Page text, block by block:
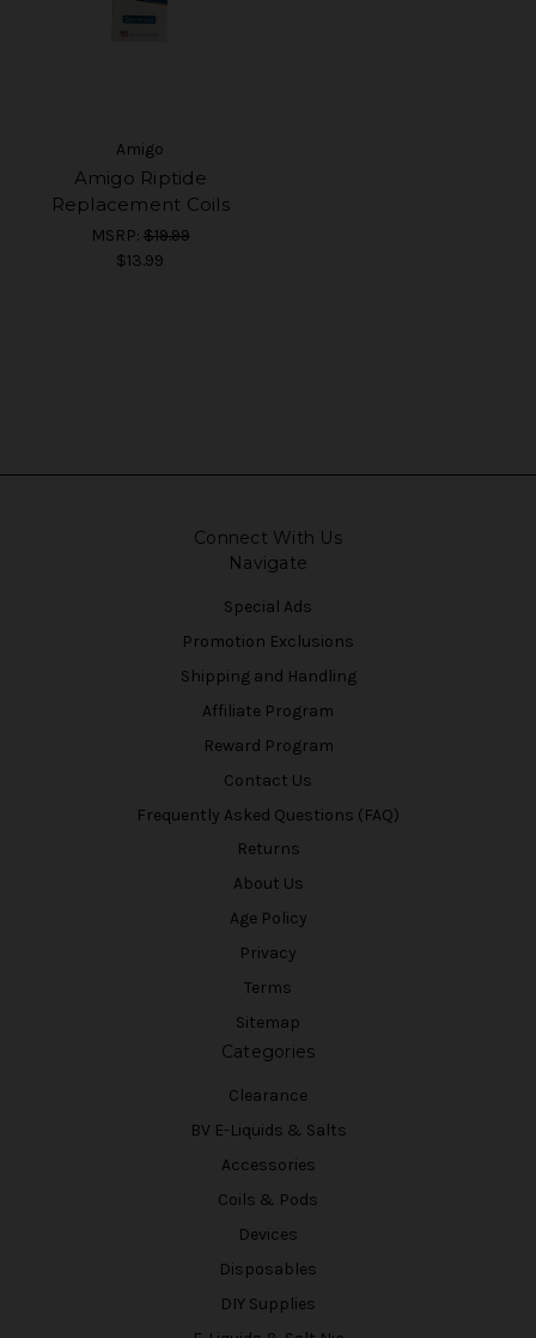
Amigo
Amigo Riptide
Replacement Coils
MSRP: $19.99
$13.99
Connect With Us
Navigate
Special Ads
Promotion Exclusions
Shipping and Handling
Affiliate Program
Reward Program
Contact Us
Frequently Asked Questions (FAQ)
Returns
About Us
Age Policy
Privacy
Terms
Sitemap
Categories
Clearance
BV E-Liquids & Salts
Accessories
Coils & Pods
Devices
Disposables
DIY Supplies